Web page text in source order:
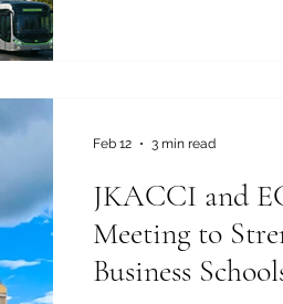
JKACCI and
Meeting to
Business
Feb 12 3 min read